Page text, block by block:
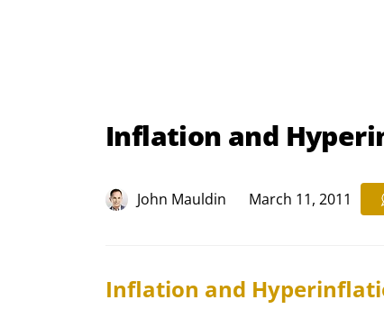
Inflation and
John Mauldin March 11, 2011
Inflation and